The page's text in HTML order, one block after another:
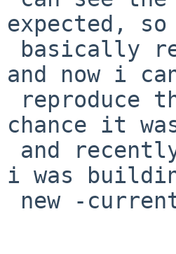
expected,
and now i
chance it
i was